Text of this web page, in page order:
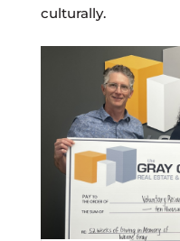
culturally.